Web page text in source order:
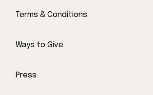
Terms & Conditions
Ways to Give
Press